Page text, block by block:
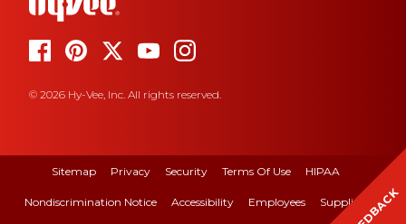
© 2026 Hy-Vee, Inc. All rights reserved.
Sitemap Privacy Security Terms Of Use HIPAA
Nondiscrimination Notice Accessibility Employees Suppliers